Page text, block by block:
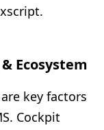
Ecosystem
key factors
Cockpit